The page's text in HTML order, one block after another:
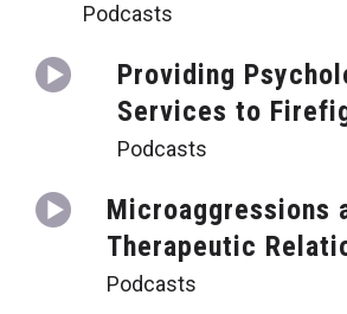
Podcasts
Providing
Services to
Podcasts
Microaggressions
Therapeutic
Podcasts